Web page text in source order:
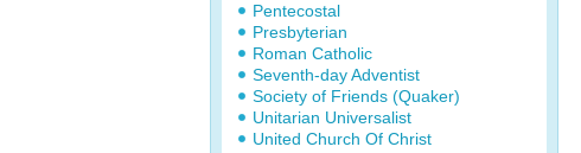
Pentecostal
Presbyterian
Roman Catholic
Seventh-day Adventist
Society of Friends (Quaker)
Unitarian Universalist
United Church Of Christ